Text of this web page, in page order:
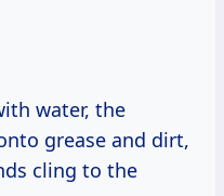
water, the
grease and dirt,
cling to the